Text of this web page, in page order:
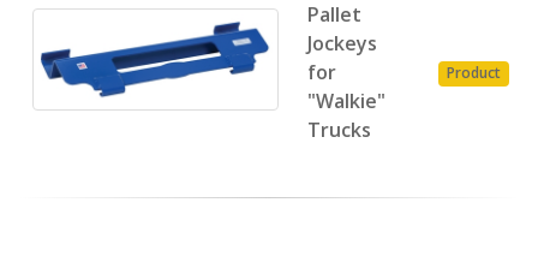
Pallet
Jockeys
for
"Walkie"
Trucks
Product